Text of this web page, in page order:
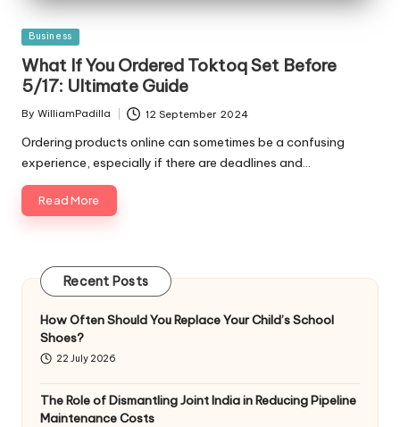
Posted
Business
What If You Ordered Toktoq Set Before
5/17: Ultimate Guide
Posted
By WilliamPadilla 12 September 2024
Ordering products online can sometimes be a confusing
experience, especially if there are deadlines and…
Read More
Recent Posts
How Often Should You Replace Your Child’s School
Shoes?
22 July 2026
The Role of Dismantling Joint India in Reducing Pipeline
Maintenance Costs